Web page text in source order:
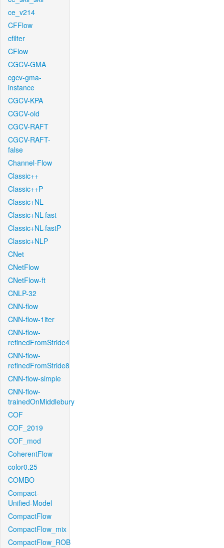
ce_v214
CFFlow
cfilter
CFlow
CGCV-GMA
cgcv-gma-
instance
CGCV-KPA
CGCV-old
CGCV-RAFT
CGCV-RAFT-
false
Channel-Flow
Classic++
Classic++P
Classic+NL
Classic+NL-fast
Classic+NL-fastP
Classic+NLP
CNet
CNetFlow
CNetFlow-ft
CNLP-32
CNN-flow
CNN-flow-1iter
CNN-flow-
refinedFromStride4
CNN-flow-
refinedFromStride8
CNN-flow-simple
CNN-flow-
trainedOnMiddlebury
COF
COF_2019
COF_mod
CoherentFlow
color0.25
COMBO
Compact-
Unified-Model
CompactFlow
CompactFlow_mix
CompactFlow_ROB